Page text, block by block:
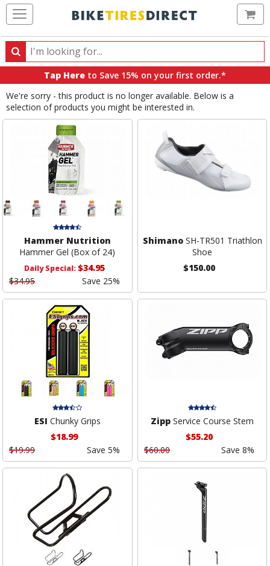
Search
Search
products,
categories
and
brands
Tap Here to Save 15% on your first order.*
We're sorry - this product is no longer available. Below is a
selection of products you might be interested in.
Hammer Nutrition
Hammer Gel (Box of 24)
Daily Special:$34.95
$34.95
Save 25%
ShimanoSH-TR501 Triathlon
Shoe
$150.00
ESI Chunky Grips
$18.99
$19.99
Save 5%
Zipp Service Course Stem
$55.20
$60.00
Save 8%